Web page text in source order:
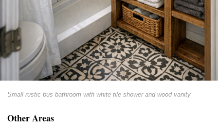
Small rustic bus bathroom with white tile shower and wood vanity
Other Areas